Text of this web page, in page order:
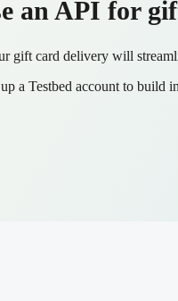
an API for
gift card delivery will
a Testbed account to build